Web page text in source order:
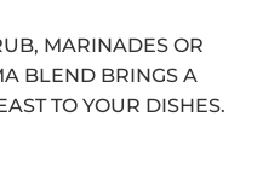
MARINADES OR
BLEND BRINGS A
TO YOUR DISHES.